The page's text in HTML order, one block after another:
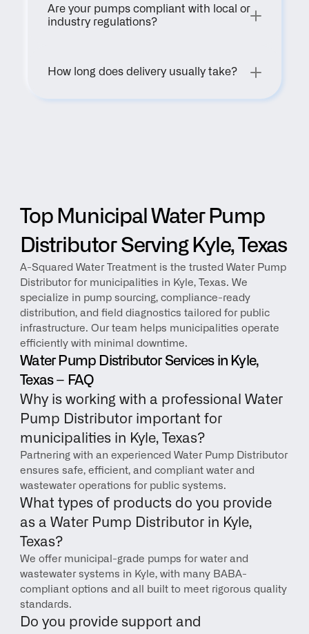
Are your pumps compliant with local or
industry regulations?
How long does delivery usually take?
Top Municipal Water Pump
Distributor Serving Kyle, Texas
A-Squared Water Treatment is the trusted Water Pump
Distributor for municipalities in Kyle, Texas. We
specialize in pump sourcing, compliance-ready
distribution, and field diagnostics tailored for public
infrastructure. Our team helps municipalities operate
efficiently with minimal downtime.
Water Pump Distributor Services in Kyle,
Texas – FAQ
Why is working with a professional Water
Pump Distributor important for
municipalities in Kyle, Texas?
Partnering with an experienced Water Pump Distributor
ensures safe, efficient, and compliant water and
wastewater operations for public systems.
What types of products do you provide
as a Water Pump Distributor in Kyle,
Texas?
We offer municipal-grade pumps for water and
wastewater systems in Kyle, with many BABA-
compliant options and all built to meet rigorous quality
standards.
Do you provide support and